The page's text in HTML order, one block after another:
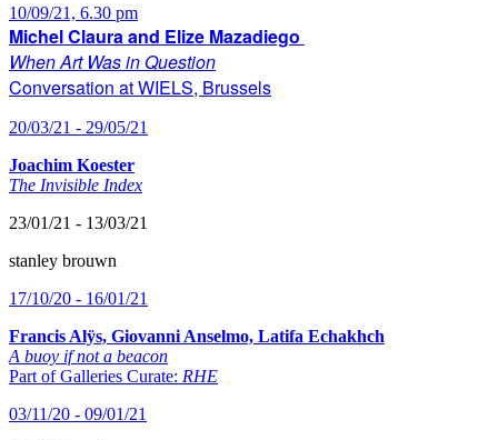
10/09/21, 6.30 pm
Michel Claura and Elize Mazadiego
When Art Was in Question
Conversation at WIELS, Brussels
20/03/21 - 29/05/21
Joachim Koester
The Invisible Index
23/01/21 - 13/03/21
stanley brouwn
17/10/20 - 16/01/21
Francis Alÿs, Giovanni Anselmo, Latifa Echakhch
A buoy if not a beacon
Part of Galleries Curate: RHE
03/11/20 - 09/01/21